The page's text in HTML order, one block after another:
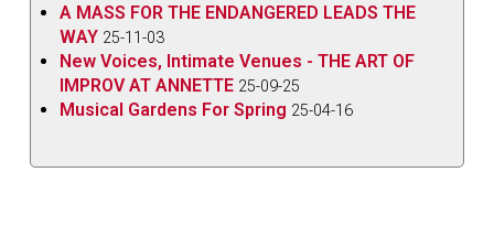
A MASS FOR THE ENDANGERED LEADS THE
WAY 25-11-03
New Voices, Intimate Venues - THE ART OF
IMPROV AT ANNETTE 25-09-25
Musical Gardens For Spring 25-04-16